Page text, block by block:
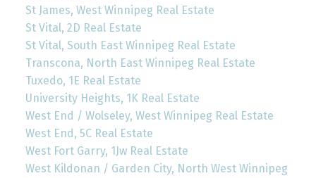
St James, West Winnipeg Real Estate
St Vital, 2D Real Estate
St Vital, South East Winnipeg Real Estate
Transcona, North East Winnipeg Real Estate
Tuxedo, 1E Real Estate
University Heights, 1K Real Estate
West End / Wolseley, West Winnipeg Real Estate
West End, 5C Real Estate
West Fort Garry, 1Jw Real Estate
West Kildonan / Garden City, North West Winnipeg